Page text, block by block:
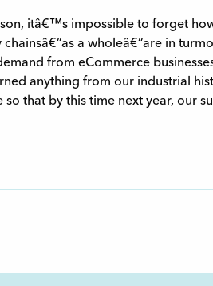
itâ€™s impossible to forget
a wholeâ€”are in
from eCommerce
anything from our industrial
that by this time next year, our